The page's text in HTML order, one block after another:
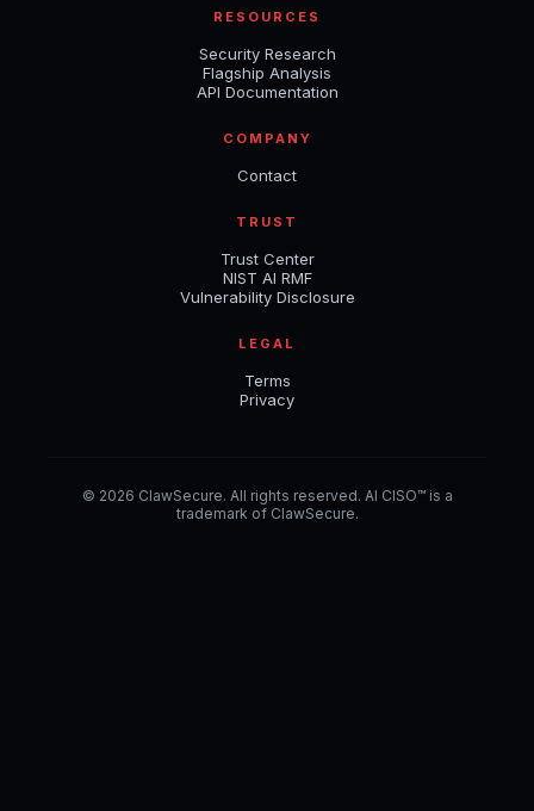
RESOURCES
Security Research
Flagship Analysis
API Documentation
COMPANY
Contact
TRUST
Trust Center
NIST AI RMF
Vulnerability Disclosure
LEGAL
Terms
Privacy
© 2026 ClawSecure. All rights reserved. AI CISO™ is a
trademark of ClawSecure.